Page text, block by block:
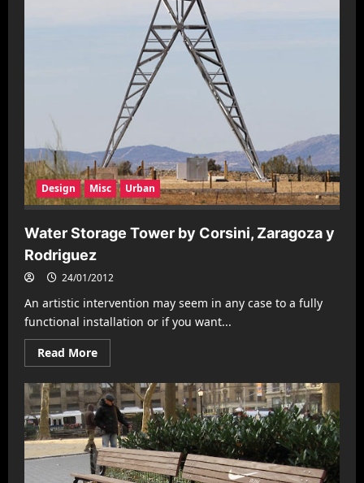
Design Misc Urban
Water Storage Tower by Corsini, Zaragoza y
Rodriguez
24/01/2012
An artistic intervention may seem in any case to a fully
functional installation or if you want...
Read MoreRead
more
Water
Storage
Tower
by
Corsini,
Zaragoza
y
Rodriguez